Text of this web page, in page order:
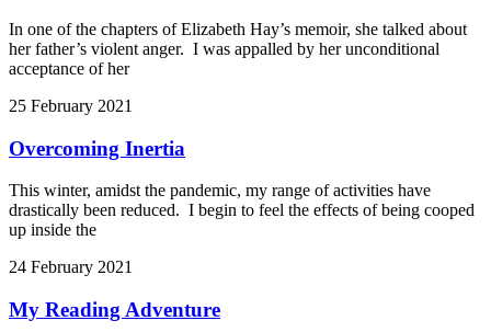
In one of the chapters of Elizabeth Hay’s memoir, she talked about
her father’s violent anger. I was appalled by her unconditional
acceptance of her
25 February 2021
Overcoming Inertia
This winter, amidst the pandemic, my range of activities have
drastically been reduced. I begin to feel the effects of being cooped
up inside the
24 February 2021
My Reading Adventure